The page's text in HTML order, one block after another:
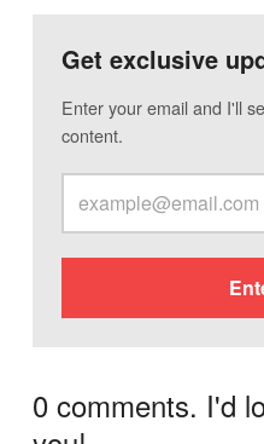
Get exclusive
Enter your email and I'll
content.
0 comments. I'd